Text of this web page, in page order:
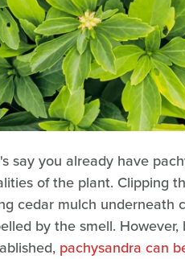
say you already have
of the plant. Clipping
cedar mulch underneath
by the smell.
pachysandra can